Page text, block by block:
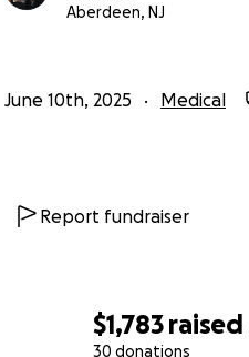
$1,783 raised
30 donations
Aberdeen, NJ
June 10th, 2025 Medical
Report fundraiser